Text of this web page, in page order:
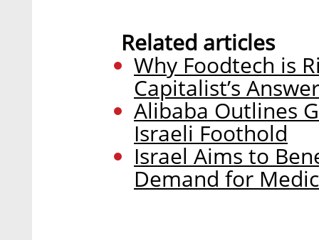
Related articles
Why Foodtech is
Capitalist’s Answer
Alibaba Outlines
Israeli Foothold
Israel Aims to
Demand for